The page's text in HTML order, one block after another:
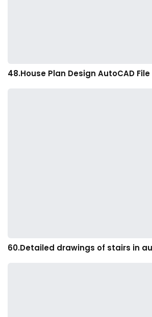
48.House Plan Design AutoCAD
60.Detailed drawings of stairs in